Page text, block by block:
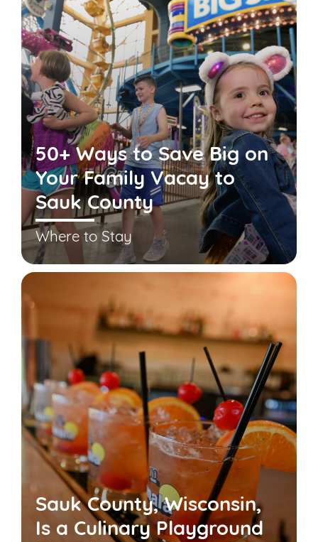
50+ Ways to Save Big on
Your Family Vacay to
Sauk County
Where to Stay
Sauk County, Wisconsin,
Is a Culinary Playground